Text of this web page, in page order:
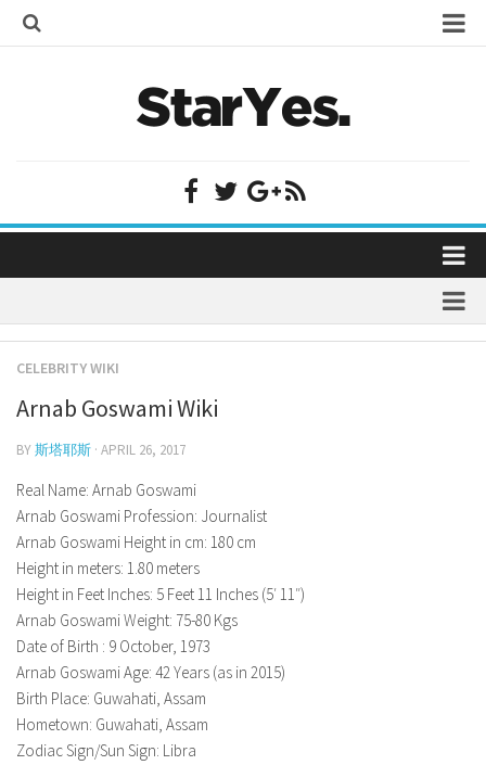
Bollywood Actress Wiki
Sports Star Wiki
TV Star Wiki
Hollywood
Hollywood Actor Wiki
Net Worth
News
Bollywood
Bollywood Actor Wiki
Bollywood Actress Wiki
Celebrity Wiki
Model Wiki
Singer Wiki
Sports Star Wiki
TV Star Wiki
Hollywood
Hollywood Actor Wiki
Hollywood Actress Wiki
Net Worth
Plastic Surgery
prachi desai marriage
alicia grimaldi
prachi desai husband
Amrita Rai Wiki
Health
CELEBRITY WIKI
Arnab Goswami Wiki
BY斯塔耶斯 · APRIL 26, 2017
Real Name: Arnab Goswami
Arnab Goswami Profession: Journalist
Arnab Goswami Height in cm: 180 cm
Height in meters: 1.80 meters
Height in Feet Inches: 5 Feet 11 Inches (5′ 11″)
Arnab Goswami Weight: 75-80 Kgs
Date of Birth : 9 October, 1973
Arnab Goswami Age: 42 Years (as in 2015)
Birth Place: Guwahati, Assam
Hometown: Guwahati, Assam
Zodiac Sign/Sun Sign: Libra